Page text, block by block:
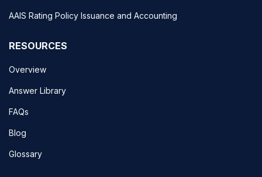
AAIS Rating Policy Issuance and Accounting
RESOURCES
Overview
Answer Library
FAQs
Blog
Glossary